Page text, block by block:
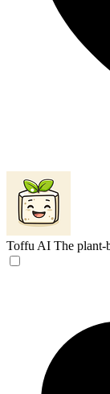
Toffu AI The plant-